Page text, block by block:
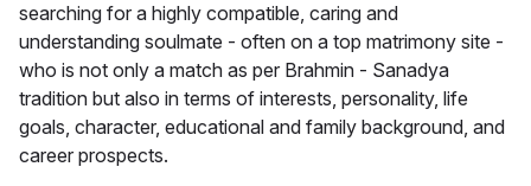
searching for a highly compatible, caring and
understanding soulmate - often on a top matrimony site -
who is not only a match as per Brahmin - Sanadya
tradition but also in terms of interests, personality, life
goals, character, educational and family background, and
career prospects.